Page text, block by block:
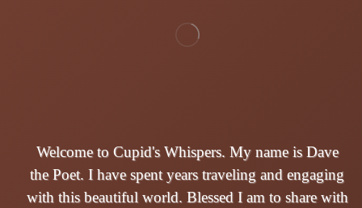
Welcome to Cupid's Whispers. My name is Dave
the Poet. I have spent years traveling and engaging
with this beautiful world. Blessed I am to share with